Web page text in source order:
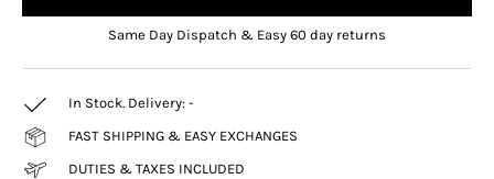
Same Day Dispatch & Easy 60 day returns
In Stock. Delivery: -
FAST SHIPPING & EASY EXCHANGES
DUTIES & TAXES INCLUDED